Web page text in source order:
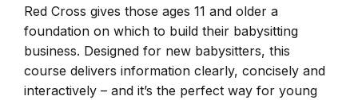
Red Cross gives those ages 11 and older a
foundation on which to build their babysitting
business. Designed for new babysitters, this
course delivers information clearly, concisely and
interactively – and it’s the perfect way for young